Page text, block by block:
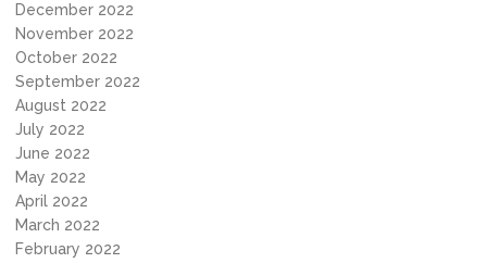
December 2022
November 2022
October 2022
September 2022
August 2022
July 2022
June 2022
May 2022
April 2022
March 2022
February 2022